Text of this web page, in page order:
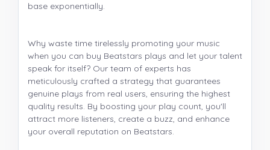
base exponentially.
Why waste time tirelessly promoting your music
when you can buy Beatstars plays and let your talent
speak for itself? Our team of experts has
meticulously crafted a strategy that guarantees
genuine plays from real users, ensuring the highest
quality results. By boosting your play count, you'll
attract more listeners, create a buzz, and enhance
your overall reputation on Beatstars.